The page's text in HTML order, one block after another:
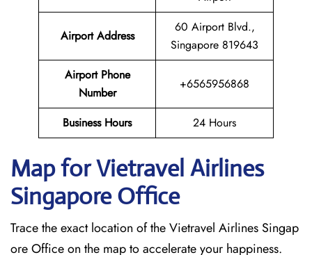
Airport Address
60 Airport Blvd.,
Singapore 819643
Airport Phone
Number
+6565956868
Business Hours 24 Hours
Map for Vietravel Airlines
Singapore Office
Trace the exact location of the Vietravel Airlines Singap
ore Office on the map to accelerate your happiness.